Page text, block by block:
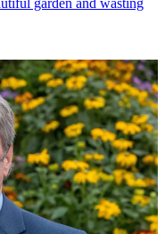
garden and wasting